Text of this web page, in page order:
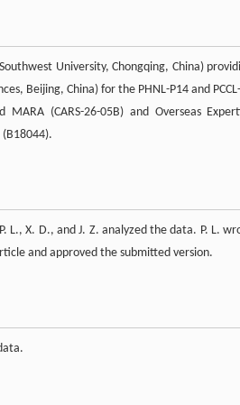
University, Chongqing, China)
Beijing, China) for the PHNL-P14 and
(CARS-26-05B) and Overseas
L., X. D., and J. Z. analyzed the data. P. L.
and approved the submitted version.